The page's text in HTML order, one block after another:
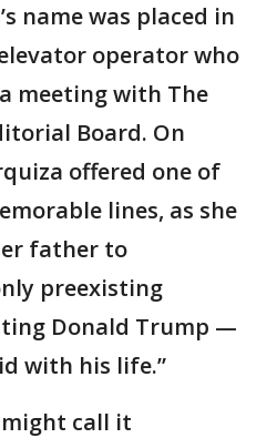
name was placed in
operator who
meeting with The
Board. On
offered one of
lines, as she
father to
preexisting
Donald Trump —
with his life.”
might call it